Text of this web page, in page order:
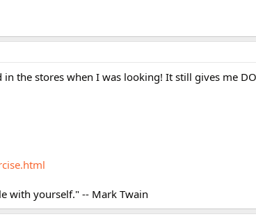
the stores when I was looking! It still gives me
with yourself." -- Mark Twain